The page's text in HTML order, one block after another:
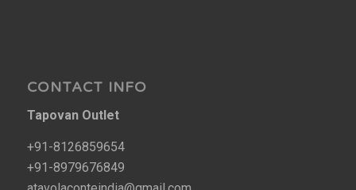
CONTACT INFO
Tapovan Outlet
+91-8126859654
+91-8979676849